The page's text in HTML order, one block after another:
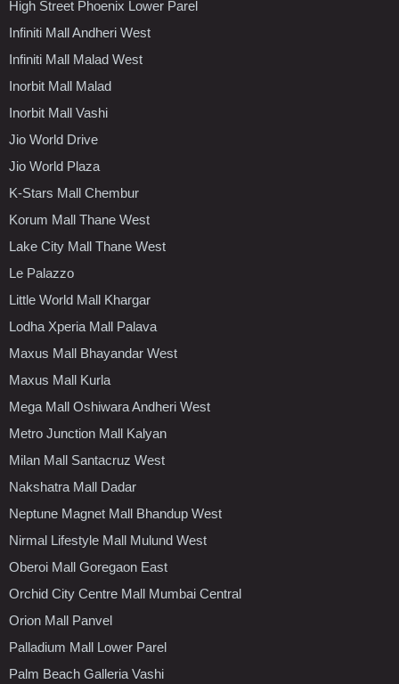
High Street Phoenix Lower Parel
Infiniti Mall Andheri West
Infiniti Mall Malad West
Inorbit Mall Malad
Inorbit Mall Vashi
Jio World Drive
Jio World Plaza
K-Stars Mall Chembur
Korum Mall Thane West
Lake City Mall Thane West
Le Palazzo
Little World Mall Khargar
Lodha Xperia Mall Palava
Maxus Mall Bhayandar West
Maxus Mall Kurla
Mega Mall Oshiwara Andheri West
Metro Junction Mall Kalyan
Milan Mall Santacruz West
Nakshatra Mall Dadar
Neptune Magnet Mall Bhandup West
Nirmal Lifestyle Mall Mulund West
Oberoi Mall Goregaon East
Orchid City Centre Mall Mumbai Central
Orion Mall Panvel
Palladium Mall Lower Parel
Palm Beach Galleria Vashi